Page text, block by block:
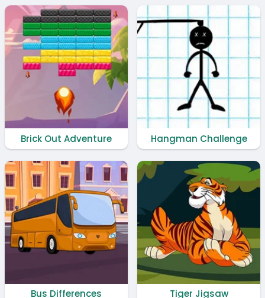
Brick Out Adventure Hangman Challenge
Bus Differences Tiger Jigsaw